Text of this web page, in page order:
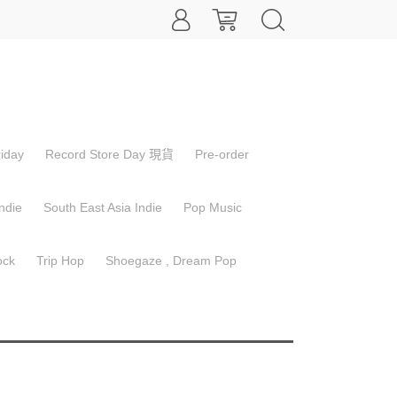
Record Store Day 現貨 Pre-order
South East Asia Indie Pop Music
Trip Hop Shoegaze , Dream Pop